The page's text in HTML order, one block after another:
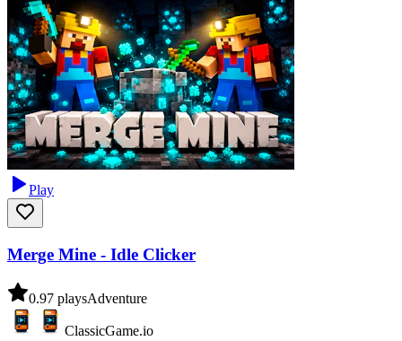
Play
Merge Mine - Idle Clicker
0.97 playsAdventure
ClassicGame.io